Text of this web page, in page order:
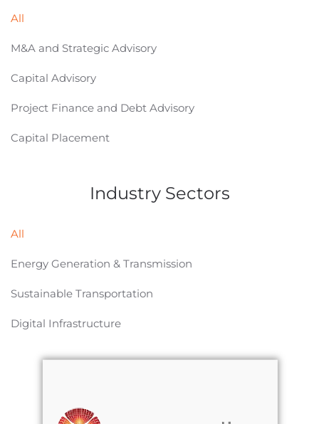
All
M&A and Strategic Advisory
Capital Advisory
Project Finance and Debt Advisory
Capital Placement
Industry Sectors
All
Energy Generation & Transmission
Sustainable Transportation
Digital Infrastructure